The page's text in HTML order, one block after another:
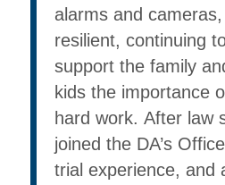
alarms and
resilient, continuing
support the family
kids the importance
hard work. After law
joined the DA’s
trial experience, and